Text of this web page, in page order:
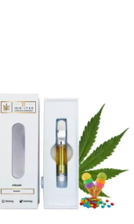
ADD TO WISHLIST